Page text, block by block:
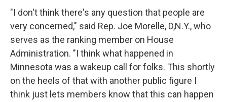
"I don't think there's any question that people are
very concerned," said Rep. Joe Morelle, D,N.Y., who
serves as the ranking member on House
Administration. "I think what happened in
Minnesota was a wakeup call for folks. This shortly
on the heels of that with another public figure I
think just lets members know that this can happen